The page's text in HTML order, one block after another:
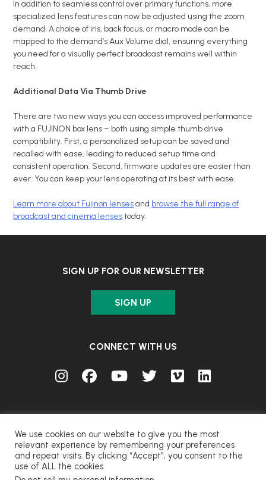
In addition to seamless control over primary functions, more
specialized lens features can now be adjusted using the zoom
demand. A choice of iris, back focus, or macro mode can be
mapped to the demand’s Aux Volume dial, ensuring everything
you need for a visually perfect broadcast remains well within
reach.
Additional Data Via Thumb Drive
There are two new ways you can access improved performance
with a FUJINON box lens – both using simple thumb drive
compatibility. First, a personalized setup can be saved and
recalled with ease, leading to reduced setup time and
consistent operation. Second, firmware updates are easier than
ever. You can keep your lens operating at its best with ease.
Learn more about Fujinon lensesand browse the full range of
broadcast and cinema lensestoday.
SIGN UP FOR OUR NEWSLETTER
SIGN UP
CONNECT WITH US
© FUJIFILM Corporation.
We use cookies on our website to give you the most
relevant experience by remembering your preferences
and repeat visits. By clicking “Accept”, you consent to the
use of ALL the cookies.